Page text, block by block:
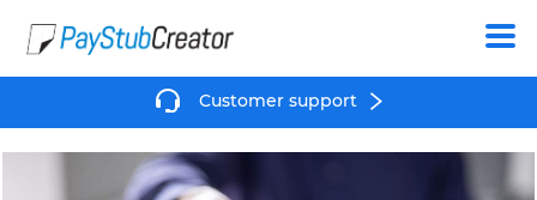
Create
Customer support